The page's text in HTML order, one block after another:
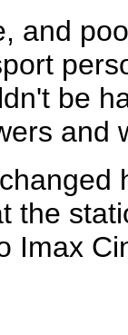
and
be
and
the
Imax